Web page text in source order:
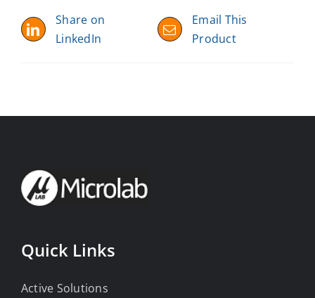
Share on
LinkedIn
Email This
Product
Quick Links
Active Solutions